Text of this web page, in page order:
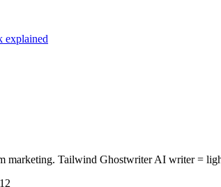
explained
marketing. Tailwind Ghostwriter AI writer =